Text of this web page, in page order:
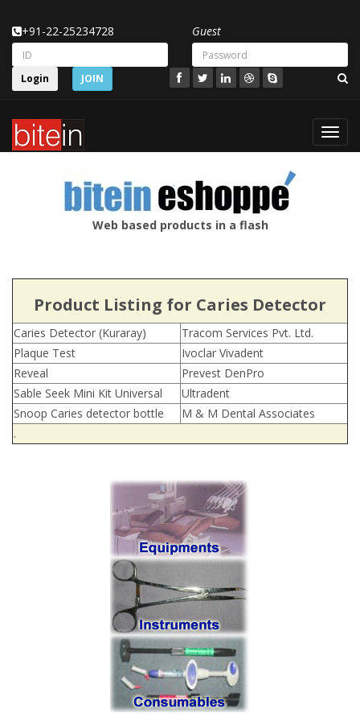
+91-22-25234728 Guest
Login JOIN
Web based products in a flash
Product Listing for Caries Detector
Caries Detector (Kuraray)
Tracom Services Pvt. Ltd.
Plaque Test
Ivoclar Vivadent
Reveal
Prevest DenPro
Sable Seek Mini Kit Universal
Ultradent
Snoop Caries detector bottle
M & M Dental Associates
.